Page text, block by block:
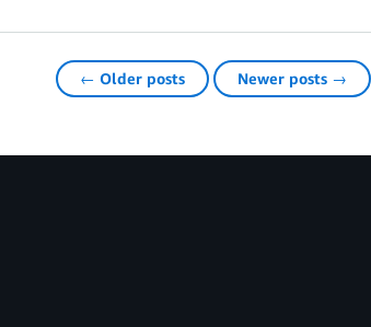
← Older posts Newer posts →